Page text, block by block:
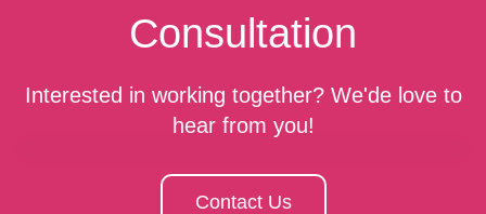
Consultation
Interested in working together? We'de love to
hear from you!
Contact Us